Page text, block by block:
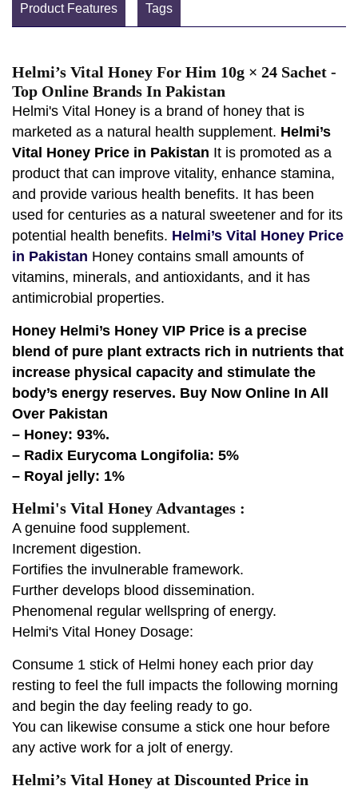
Product Features Tags
Helmi’s Vital Honey For Him 10g × 24 Sachet -
Top Online Brands In Pakistan
Helmi's Vital Honey is a brand of honey that is
marketed as a natural health supplement. Helmi’s
Vital Honey Price in Pakistan It is promoted as a
product that can improve vitality, enhance stamina,
and provide various health benefits. It has been
used for centuries as a natural sweetener and for its
potential health benefits. Helmi’s Vital Honey Price
in Pakistan Honey contains small amounts of
vitamins, minerals, and antioxidants, and it has
antimicrobial properties.
Honey Helmi’s Honey VIP Price is a precise
blend of pure plant extracts rich in nutrients that
increase physical capacity and stimulate the
body’s energy reserves. Buy Now Online In All
Over Pakistan
– Honey: 93%.
– Radix Eurycoma Longifolia: 5%
– Royal jelly: 1%
Helmi's Vital Honey Advantages :
A genuine food supplement.
Increment digestion.
Fortifies the invulnerable framework.
Further develops blood dissemination.
Phenomenal regular wellspring of energy.
Helmi's Vital Honey Dosage:
Consume 1 stick of Helmi honey each prior day
resting to feel the full impacts the following morning
and begin the day feeling ready to go.
You can likewise consume a stick one hour before
any active work for a jolt of energy.
Helmi’s Vital Honey at Discounted Price in